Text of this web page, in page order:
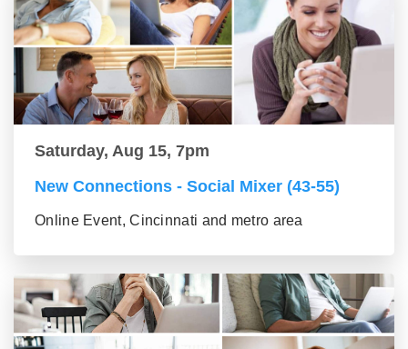
Saturday, Aug 15, 7pm
New Connections - Social Mixer (43-55)
Online Event, Cincinnati and metro area